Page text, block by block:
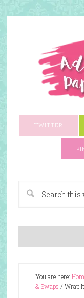
TWITTER
You are here:
& Swaps / Wrap